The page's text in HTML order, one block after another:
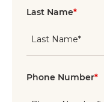
Last Name*
Phone Number*